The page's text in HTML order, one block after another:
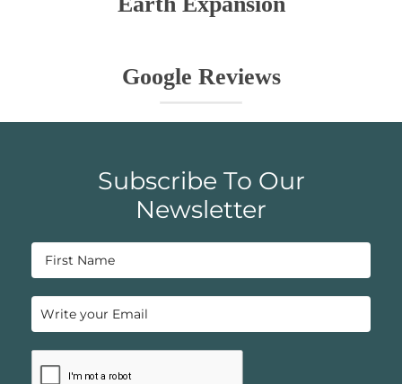
Google Reviews
Subscribe To Our
Newsletter